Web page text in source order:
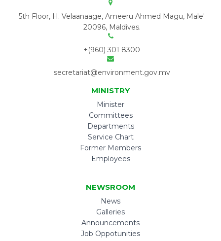
5th Floor, H. Velaanaage, Ameeru Ahmed Magu, Male'
20096, Maldives.
+(960) 301 8300
secretariat@environment.gov.mv
MINISTRY
Minister
Committees
Departments
Service Chart
Former Members
Employees
NEWSROOM
News
Galleries
Announcements
Job Oppotunities